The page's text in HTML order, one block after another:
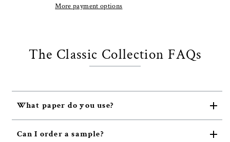
More payment options
The Classic Collection FAQs
What paper do you use?
Can I order a sample?